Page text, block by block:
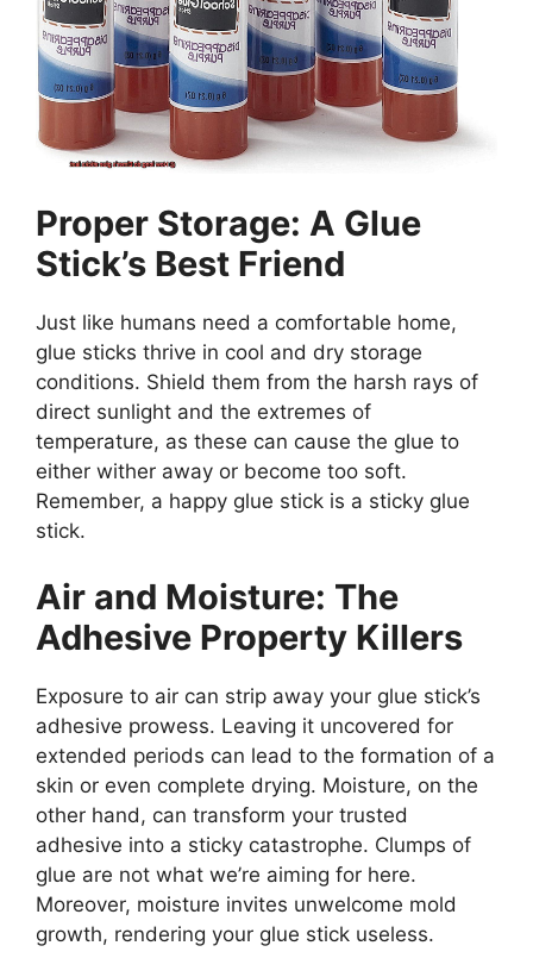
Proper Storage: A Glue
Stick’s Best Friend
Just like humans need a comfortable home,
glue sticks thrive in cool and dry storage
conditions. Shield them from the harsh rays of
direct sunlight and the extremes of
temperature, as these can cause the glue to
either wither away or become too soft.
Remember, a happy glue stick is a sticky glue
stick.
Air and Moisture: The
Adhesive Property Killers
Exposure to air can strip away your glue stick’s
adhesive prowess. Leaving it uncovered for
extended periods can lead to the formation of a
skin or even complete drying. Moisture, on the
other hand, can transform your trusted
adhesive into a sticky catastrophe. Clumps of
glue are not what we’re aiming for here.
Moreover, moisture invites unwelcome mold
growth, rendering your glue stick useless.